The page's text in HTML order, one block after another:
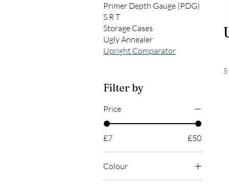
Primer Depth Gauge (PDG)
S R T
Storage Cases
Ugly Annealer
Upright Comparator
Filter by
Price
£7 £50
Colour